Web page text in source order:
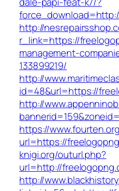
http://
r_link=https://
management-
133899219/
http://
id=48&url=https://
http://
https://
url=https://
knigi.org/outurl.php?
url=http://
http://